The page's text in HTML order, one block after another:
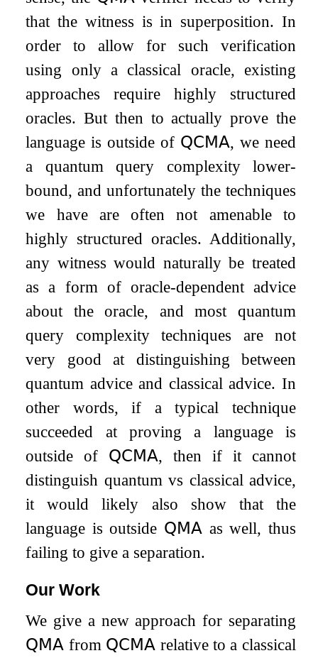
that the witness is in superposition. In
order to allow for such verification
using only a classical oracle, existing
approaches require highly structured
oracles. But then to actually prove the
language is outside of 𝖰𝖢𝖬𝖠, we need
a quantum query complexity lower-
bound, and unfortunately the techniques
we have are often not amenable to
highly structured oracles. Additionally,
any witness would naturally be treated
as a form of oracle-dependent advice
about the oracle, and most quantum
query complexity techniques are not
very good at distinguishing between
quantum advice and classical advice. In
other words, if a typical technique
succeeded at proving a language is
outside of 𝖰𝖢𝖬𝖠, then if it cannot
distinguish quantum vs classical advice,
it would likely also show that the
language is outside 𝖰𝖬𝖠 as well, thus
failing to give a separation.
Our Work
We give a new approach for separating
𝖰𝖬𝖠 from 𝖰𝖢𝖬𝖠 relative to a classical